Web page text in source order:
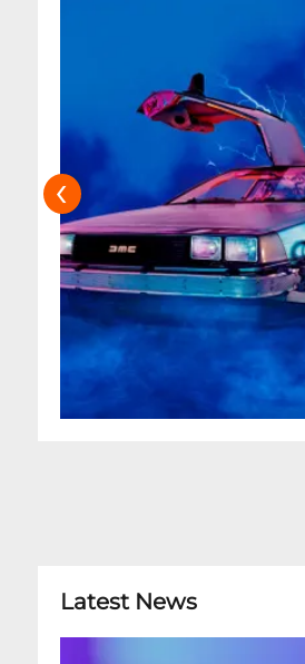
‹
Latest News